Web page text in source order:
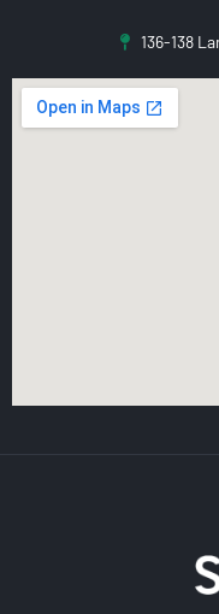
136-138